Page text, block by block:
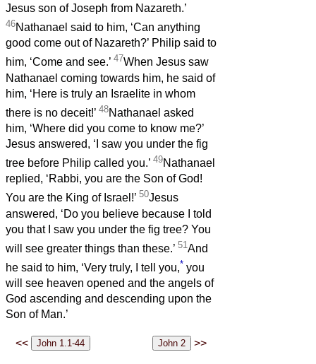
Jesus son of Joseph from Nazareth.’
46Nathanael said to him, ‘Can anything
good come out of Nazareth?’ Philip said to
him, ‘Come and see.’ 47When Jesus saw
Nathanael coming towards him, he said of
him, ‘Here is truly an Israelite in whom
there is no deceit!’ 48Nathanael asked
him, ‘Where did you come to know me?’
Jesus answered, ‘I saw you under the fig
tree before Philip called you.’ 49Nathanael
replied, ‘Rabbi, you are the Son of God!
You are the King of Israel!’ 50Jesus
answered, ‘Do you believe because I told
you that I saw you under the fig tree? You
will see greater things than these.’ 51 And
he said to him, ‘Very truly, I tell you,* you
will see heaven opened and the angels of
God ascending and descending upon the
Son of Man.’
<< >>